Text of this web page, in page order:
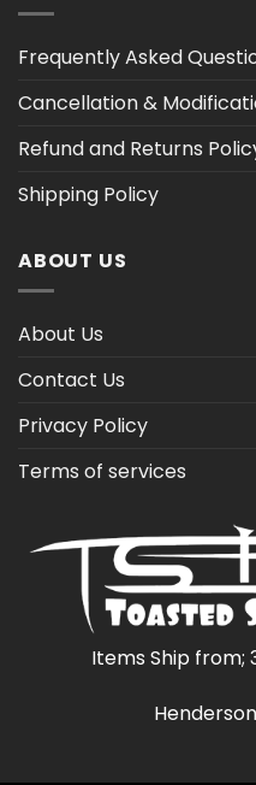
Frequently Asked
Cancellation &
Refund and Returns
Shipping Policy
ABOUT US
About Us
Contact Us
Privacy Policy
Terms of services
Items Ship from;